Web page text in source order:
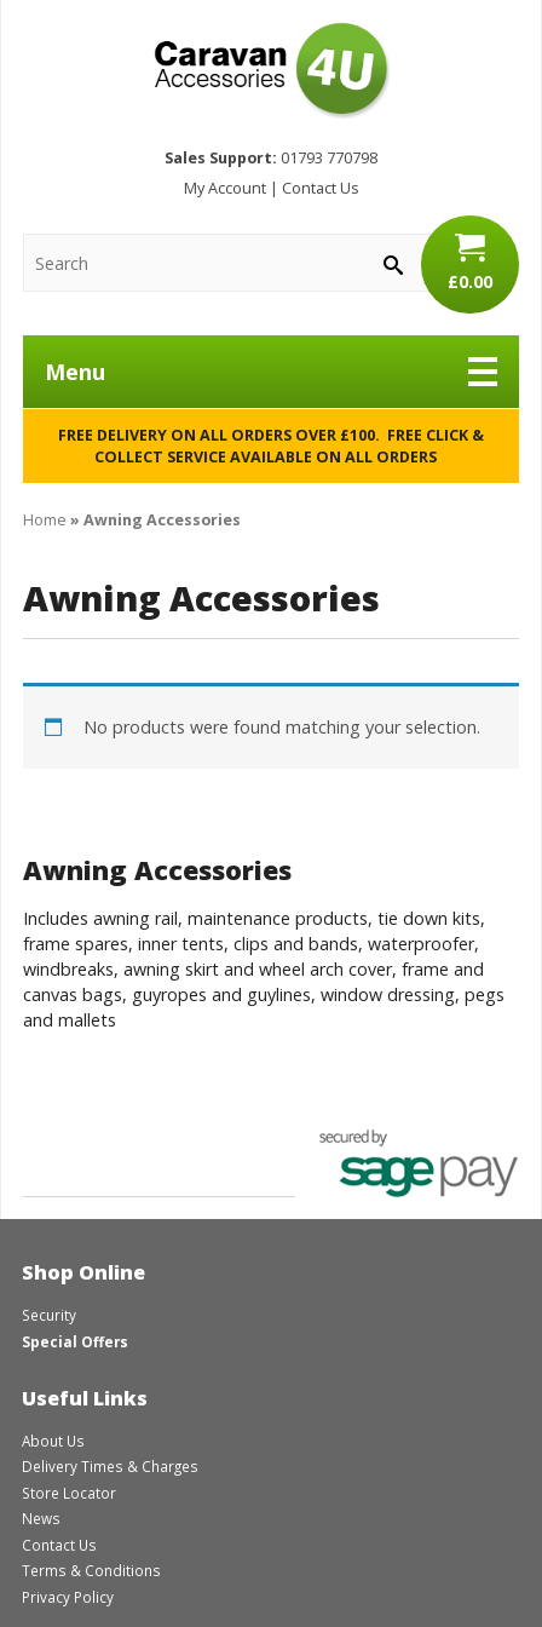
Sales Support: 01793 770798
My Account| Contact Us
£0.00
Menu
FREE DELIVERY ON ALL ORDERS OVER £100. FREE CLICK &
COLLECT SERVICE AVAILABLE ON ALL ORDERS
Home » Awning Accessories
Awning Accessories
No products were found matching your selection.
Awning Accessories
Includes awning rail, maintenance products, tie down kits,
frame spares, inner tents, clips and bands, waterproofer,
windbreaks, awning skirt and wheel arch cover, frame and
canvas bags, guyropes and guylines, window dressing, pegs
and mallets
Shop Online
Security
Special Offers
Useful Links
About Us
Delivery Times & Charges
Store Locator
News
Contact Us
Terms & Conditions
Privacy Policy